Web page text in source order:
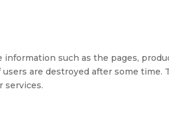
information such as the pages,
are destroyed after some
services.